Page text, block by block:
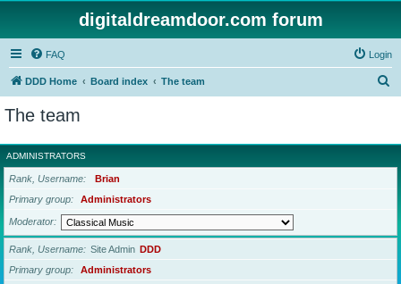
digitaldreamdoor.com forum
FAQ Login
DDD Home Board index The team
r
c
The team
ADMINISTRATORS
Rank, Username
Brian
Primary group
Administrators
Moderator
Rank, Username Site Admin DDD
Primary group
Administrators